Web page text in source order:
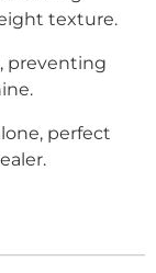
texture.
preventing
perfect